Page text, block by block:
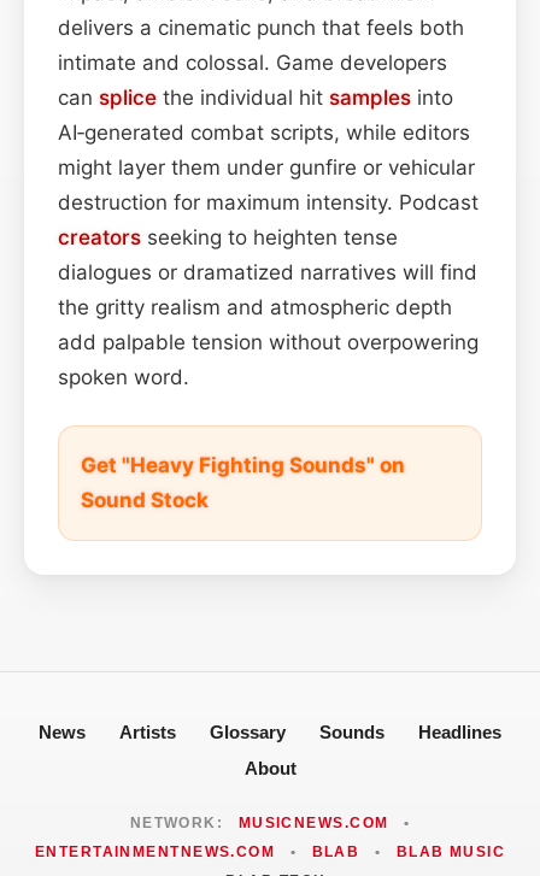
delivers a cinematic punch that feels both
intimate and colossal. Game developers
can splice the individual hit samples into
AI‑generated combat scripts, while editors
might layer them under gunfire or vehicular
destruction for maximum intensity. Podcast
creators seeking to heighten tense
dialogues or dramatized narratives will find
the gritty realism and atmospheric depth
add palpable tension without overpowering
spoken word.
Get "Heavy Fighting Sounds" on
Sound Stock
News Artists Glossary Sounds
Headlines
About
NETWORK: MUSICNEWS.COM
•
ENTERTAINMENTNEWS.COM
• BLAB •
BLAB MUSIC